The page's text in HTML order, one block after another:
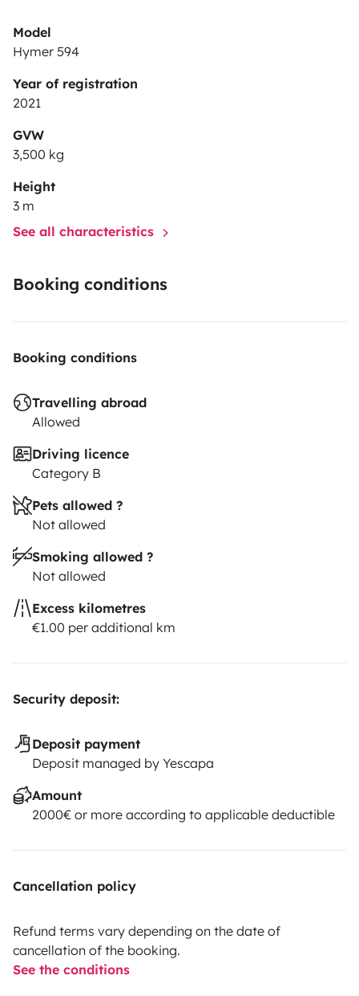
Model
Hymer 594
Year of registration
2021
GVW
3,500 kg
Height
3 m
See all characteristics
Booking conditions
Booking conditions
Travelling abroad
Allowed
Driving licence
Category B
Pets allowed ?
Not allowed
Smoking allowed ?
Not allowed
Excess kilometres
€1.00 per additional km
Security deposit:
Deposit payment
Deposit managed by Yescapa
Amount
2000€ or more according to applicable deductible
Cancellation policy
Refund terms vary depending on the date of
cancellation of the booking.
See the conditions